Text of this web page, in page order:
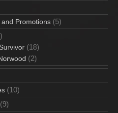
Promotions (5)
(18)
(2)
(10)
(9)